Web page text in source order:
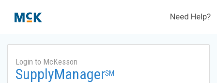
Need Help?
Login to McKesson
SupplyManagerSM